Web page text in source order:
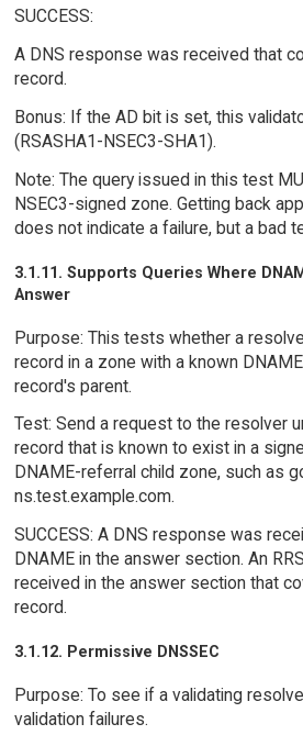
SUCCESS:
A DNS response was received that
record.
Bonus: If the AD bit is set, this
(RSASHA1-NSEC3-SHA1).
Note: The query issued in this test
NSEC3-signed zone. Getting back
does not indicate a failure, but a bad
3.1.11. Supports Queries Where
Answer
Purpose: This tests whether a
record in a zone with a known
record's parent.
Test: Send a request to the resolver
record that is known to exist in a
DNAME-referral child zone, such as
ns.test.example.com.
SUCCESS: A DNS response was
DNAME in the answer section. An
received in the answer section that
record.
3.1.12. Permissive DNSSEC
Purpose: To see if a validating
validation failures.